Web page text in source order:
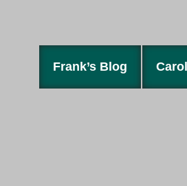
Frank’s Blog